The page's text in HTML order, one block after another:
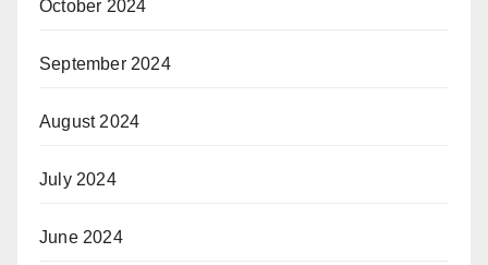
October 2024
September 2024
August 2024
July 2024
June 2024